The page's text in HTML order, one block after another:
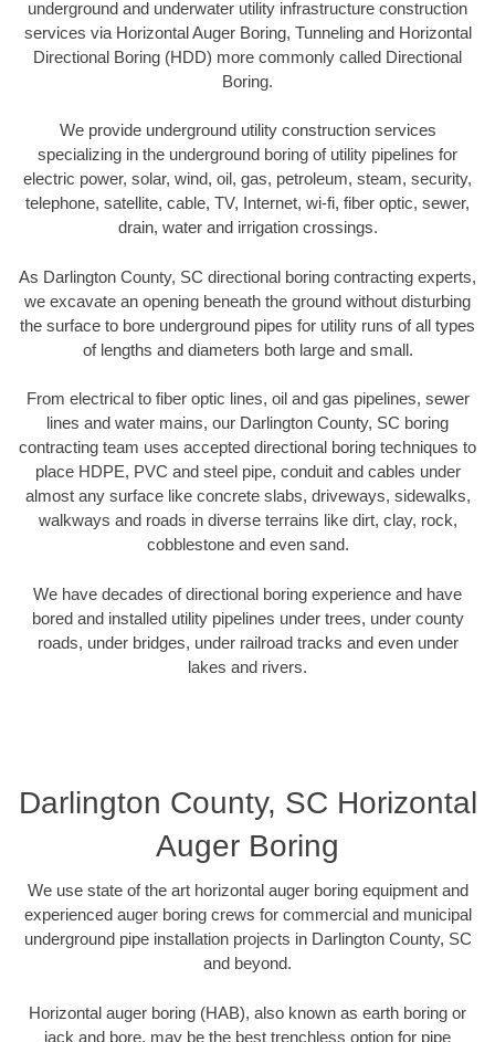
underground and underwater utility infrastructure construction
services via Horizontal Auger Boring, Tunneling and Horizontal
Directional Boring (HDD) more commonly called Directional
Boring.
We provide underground utility construction services
specializing in the underground boring of utility pipelines for
electric power, solar, wind, oil, gas, petroleum, steam, security,
telephone, satellite, cable, TV, Internet, wi-fi, fiber optic, sewer,
drain, water and irrigation crossings.
As Darlington County, SC directional boring contracting experts,
we excavate an opening beneath the ground without disturbing
the surface to bore underground pipes for utility runs of all types
of lengths and diameters both large and small.
From electrical to fiber optic lines, oil and gas pipelines, sewer
lines and water mains, our Darlington County, SC boring
contracting team uses accepted directional boring techniques to
place HDPE, PVC and steel pipe, conduit and cables under
almost any surface like concrete slabs, driveways, sidewalks,
walkways and roads in diverse terrains like dirt, clay, rock,
cobblestone and even sand.
We have decades of directional boring experience and have
bored and installed utility pipelines under trees, under county
roads, under bridges, under railroad tracks and even under
lakes and rivers.
Darlington County, SC Horizontal
Auger Boring
We use state of the art horizontal auger boring equipment and
experienced auger boring crews for commercial and municipal
underground pipe installation projects in Darlington County, SC
and beyond.
Horizontal auger boring (HAB), also known as earth boring or
jack and bore, may be the best trenchless option for pipe